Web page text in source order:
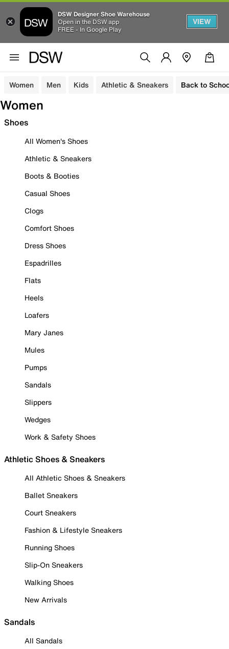
DSW Designer Shoe Warehouse
Open in the DSW app
FREE - In Google Play
VIEW
Women Men Kids Athletic & Sneakers Back to
Women
Shoes
All Women's Shoes
Athletic & Sneakers
Boots & Booties
Casual Shoes
Clogs
Comfort Shoes
Dress Shoes
Espadrilles
Flats
Heels
Loafers
Mary Janes
Mules
Pumps
Sandals
Slippers
Wedges
Work & Safety Shoes
Athletic Shoes & Sneakers
All Athletic Shoes & Sneakers
Ballet Sneakers
Court Sneakers
Fashion & Lifestyle Sneakers
Running Shoes
Slip-On Sneakers
Walking Shoes
New Arrivals
Sandals
All Sandals